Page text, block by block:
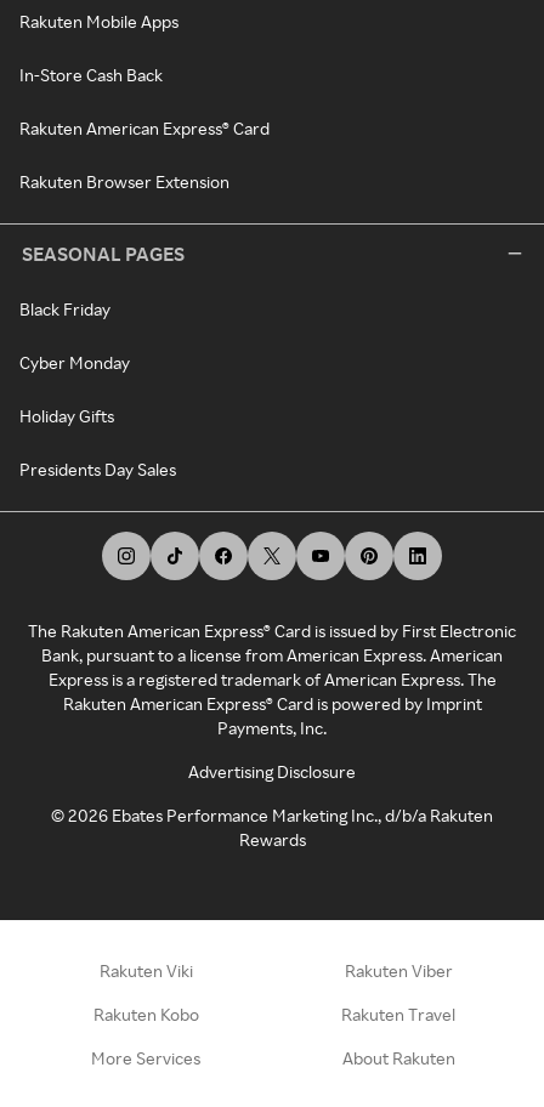
Rakuten Mobile Apps
In-Store Cash Back
Rakuten American Express® Card
Rakuten Browser Extension
SEASONAL PAGES
Black Friday
Cyber Monday
Holiday Gifts
Presidents Day Sales
The Rakuten American Express® Card is issued by First Electronic
Bank, pursuant to a license from American Express. American
Express is a registered trademark of American Express. The
Rakuten American Express® Card is powered by Imprint
Payments, Inc.
Advertising Disclosure
©2026 Ebates Performance Marketing Inc., d/b/a Rakuten
Rewards
Rakuten Viki Rakuten Viber
Rakuten Kobo Rakuten Travel
More Services About Rakuten